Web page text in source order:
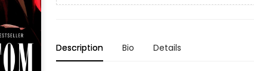
Description Bio Details